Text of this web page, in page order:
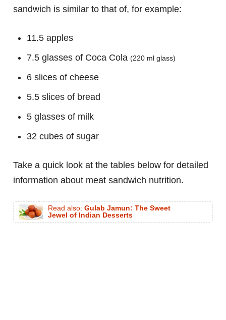
sandwich is similar to that of, for example:
11.5 apples
7.5 glasses of Coca Cola (220 ml glass)
6 slices of cheese
5.5 slices of bread
5 glasses of milk
32 cubes of sugar
Take a quick look at the tables below for detailed
information about meat sandwich nutrition.
Read also: Gulab Jamun: The Sweet
Jewel of Indian Desserts